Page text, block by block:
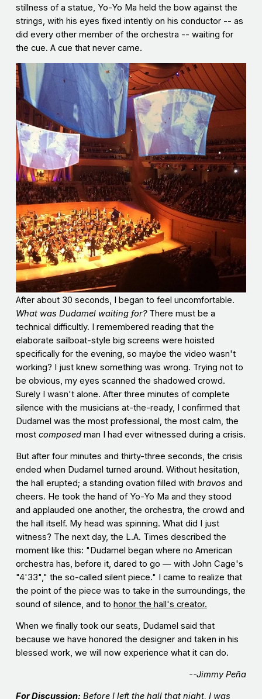
stillness of a statue, Yo-Yo Ma held the bow against the
strings, with his eyes fixed intently on his conductor -- as
did every other member of the orchestra -- waiting for
the cue. A cue that never came.
After about 30 seconds, I began to feel uncomfortable.
What was Dudamel waiting for?There must be a
technical difficultly. I remembered reading that the
elaborate sailboat-style big screens were hoisted
specifically for the evening, so maybe the video wasn't
working? I just knew something was wrong. Trying not to
be obvious, my eyes scanned the shadowed crowd.
Surely I wasn't alone. After three minutes of complete
silence with the musicians at-the-ready, I confirmed that
Dudamel was the most professional, the most calm, the
most composedman I had ever witnessed during a crisis.
But after four minutes and thirty-three seconds, the crisis
ended when Dudamel turned around. Without hesitation,
the hall erupted; a standing ovation filled with bravos and
cheers. He took the hand of Yo-Yo Ma and they stood
and applauded one another, the orchestra, the crowd and
the hall itself. My head was spinning. What did I just
witness? The next day, the L.A. Times described the
moment like this: "Dudamel began where no American
orchestra has, before it, dared to go — with John Cage's
"4'33"," the so-called silent piece." I came to realize that
the point of the piece was to take in the surroundings, the
sound of silence, and to honor the hall's creator.
When we finally took our seats, Dudamel said that
because we have honored the designer and taken in his
blessed work, we will now experience what it can do.
--Jimmy Peña
For Discussion: Before I left the hall that night, I was